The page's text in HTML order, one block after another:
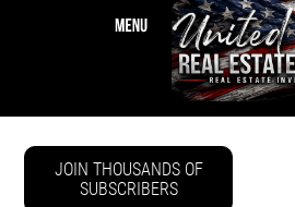
JOIN THOUSANDS OF
SUBSCRIBERS